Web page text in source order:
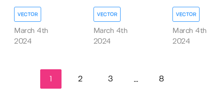
VECTOR
March 4th
2024
VECTOR
March 4th
2024
VECTOR
March 4th
2024
2 3 ... 8